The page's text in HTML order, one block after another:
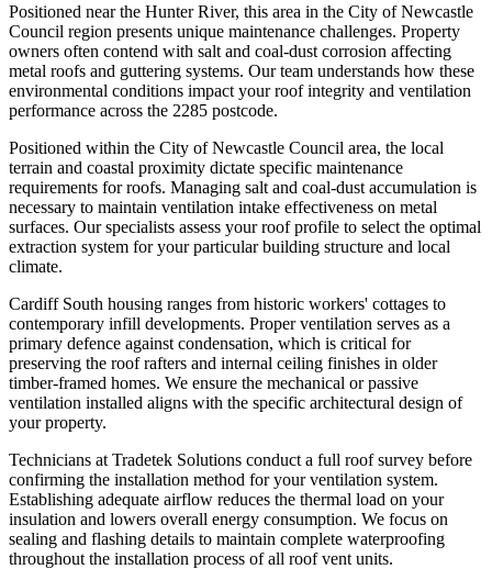
Positioned near the Hunter River, this area in the City of Newcastle
Council region presents unique maintenance challenges. Property
owners often contend with salt and coal-dust corrosion affecting
metal roofs and guttering systems. Our team understands how these
environmental conditions impact your roof integrity and ventilation
performance across the 2285 postcode.
Positioned within the City of Newcastle Council area, the local
terrain and coastal proximity dictate specific maintenance
requirements for roofs. Managing salt and coal-dust accumulation is
necessary to maintain ventilation intake effectiveness on metal
surfaces. Our specialists assess your roof profile to select the optimal
extraction system for your particular building structure and local
climate.
Cardiff South housing ranges from historic workers' cottages to
contemporary infill developments. Proper ventilation serves as a
primary defence against condensation, which is critical for
preserving the roof rafters and internal ceiling finishes in older
timber-framed homes. We ensure the mechanical or passive
ventilation installed aligns with the specific architectural design of
your property.
Technicians at Tradetek Solutions conduct a full roof survey before
confirming the installation method for your ventilation system.
Establishing adequate airflow reduces the thermal load on your
insulation and lowers overall energy consumption. We focus on
sealing and flashing details to maintain complete waterproofing
throughout the installation process of all roof vent units.